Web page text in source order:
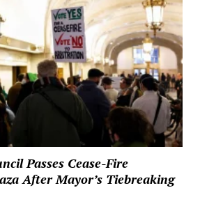
Passes Cease-Fire
After Mayor’s Tiebreaking